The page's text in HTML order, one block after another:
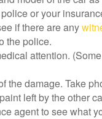
or your
if there are any
the police.
attention.
damage. Take
left by the other
agent to see what